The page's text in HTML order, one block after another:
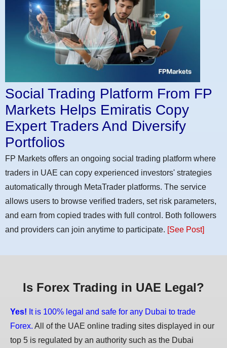
Social Trading Platform From FP
Markets Helps Emiratis Copy
Expert Traders And Diversify
Portfolios
FP Markets offers an ongoing social trading platform where
traders in UAE can copy experienced investors' strategies
automatically through MetaTrader platforms. The service
allows users to browse verified traders, set risk parameters,
and earn from copied trades with full control. Both followers
and providers can join anytime to participate. [See Post]
Is Forex Trading in UAE Legal?
Yes! It is 100% legal and safe for any Dubai to trade
Forex. All of the UAE online trading sites displayed in our
top 5 is regulated by an authority such as the Dubai